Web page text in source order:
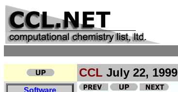
CCL July 22, 1999
Software